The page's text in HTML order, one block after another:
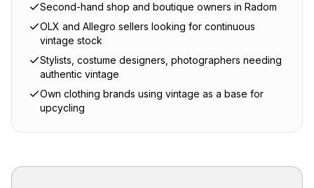
Second-hand shop and boutique owners in Radom
OLX and Allegro sellers looking for continuous
vintage stock
Stylists, costume designers, photographers needing
authentic vintage
Own clothing brands using vintage as a base for
upcycling